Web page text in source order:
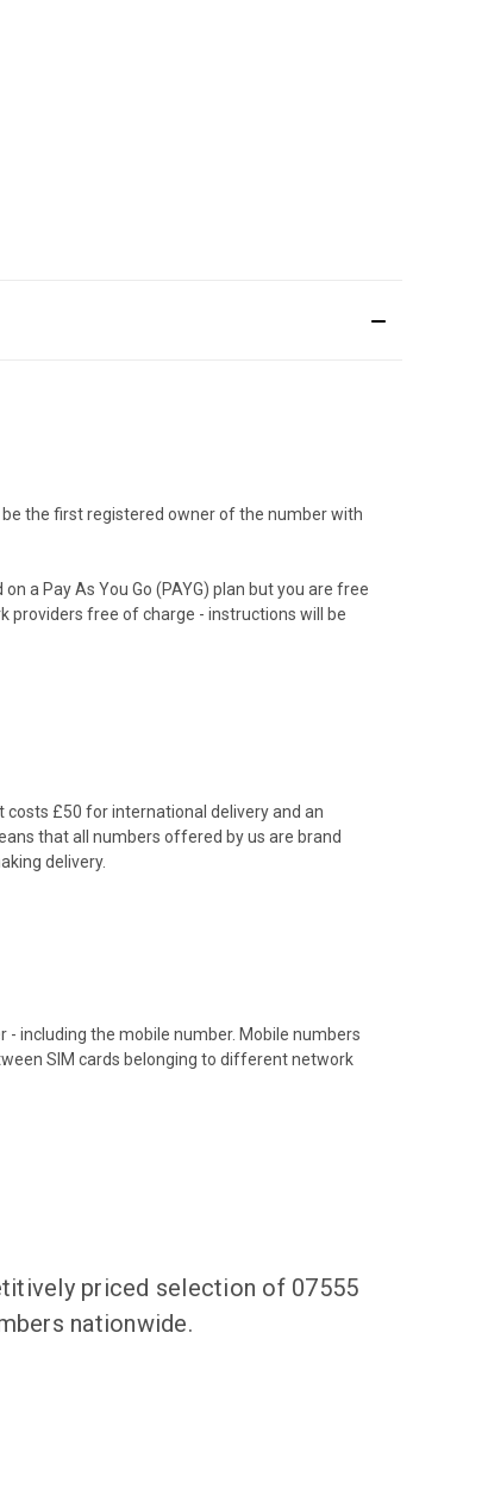
the first registered owner of the number with
a Pay As You Go (PAYG) plan but you are free
providers free of charge - instructions will be
costs £50 for international delivery and an
that all numbers offered by us are brand
delivery.
including the mobile number. Mobile numbers
SIM cards belonging to different network
priced selection of 07555
nationwide.